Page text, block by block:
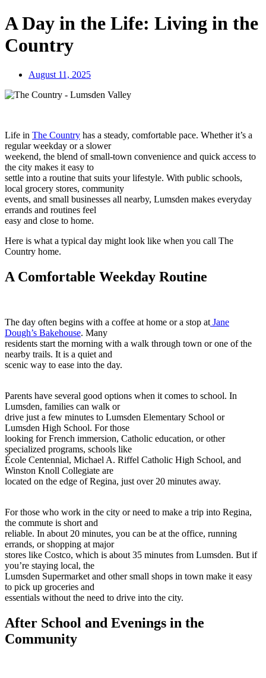
A Day in the Life: Living in the
Country
August 11, 2025
Life in The Country has a steady, comfortable pace. Whether it’s a
regular weekday or a slower
weekend, the blend of small-town convenience and quick access to
the city makes it easy to
settle into a routine that suits your lifestyle. With public schools,
local grocery stores, community
events, and small businesses all nearby, Lumsden makes everyday
errands and routines feel
easy and close to home.
Here is what a typical day might look like when you call The
Country home.
A Comfortable Weekday Routine
The day often begins with a coffee at home or a stop at Jane
Dough’s Bakehouse. Many
residents start the morning with a walk through town or one of the
nearby trails. It is a quiet and
scenic way to ease into the day.
Parents have several good options when it comes to school. In
Lumsden, families can walk or
drive just a few minutes to Lumsden Elementary School or
Lumsden High School. For those
looking for French immersion, Catholic education, or other
specialized programs, schools like
École Centennial, Michael A. Riffel Catholic High School, and
Winston Knoll Collegiate are
located on the edge of Regina, just over 20 minutes away.
For those who work in the city or need to make a trip into Regina,
the commute is short and
reliable. In about 20 minutes, you can be at the office, running
errands, or shopping at major
stores like Costco, which is about 35 minutes from Lumsden. But if
you’re staying local, the
Lumsden Supermarket and other small shops in town make it easy
to pick up groceries and
essentials without the need to drive into the city.
After School and Evenings in the
Community